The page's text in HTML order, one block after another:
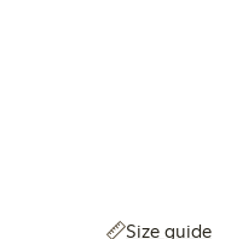
Size guide